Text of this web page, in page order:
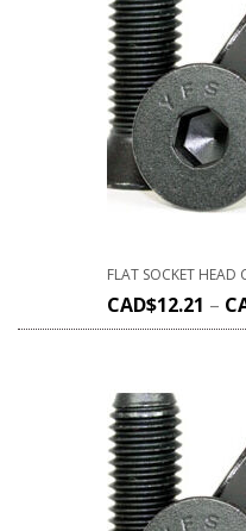
FLAT SOCKET HEAD
CAD$12.21 –